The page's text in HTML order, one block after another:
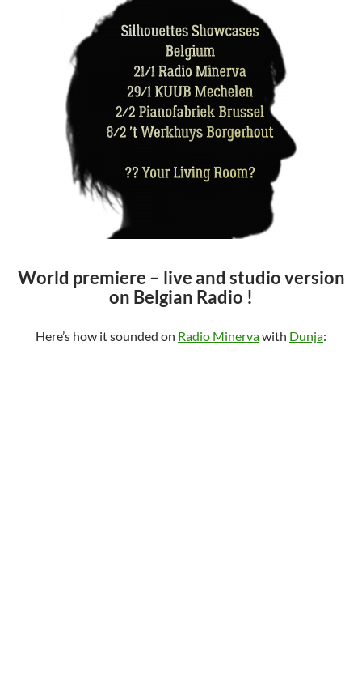
World premiere – live and studio version
on Belgian Radio !
Here’s how it sounded on Radio Minervawith Dunja: